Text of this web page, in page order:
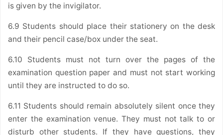
is given by the invigilator.
6.9 Students should place their stationery on the desk
and their pencil case/box under the seat.
6.10 Students must not turn over the pages of the
examination question paper and must not start working
until they are instructed to do so.
6.11 Students should remain absolutely silent once they
enter the examination venue. They must not talk to or
disturb other students. If they have questions, they